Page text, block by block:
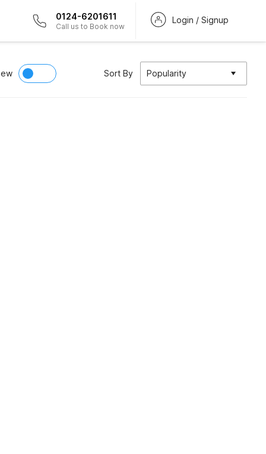
0124-6201611
Call us to Book now
Login / Signup
Sort By Popularity